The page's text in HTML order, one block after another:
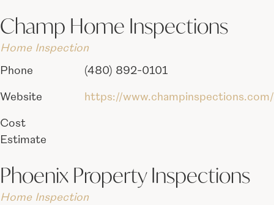
Champ Home Inspections
Home Inspection
Phone
(480) 892-0101
Website https://www.champinspections.com/
Cost
Estimate
Phoenix Property Inspections
Home Inspection